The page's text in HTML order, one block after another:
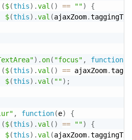
($(this) .val ( ) == "")
{
$(this) .val (ajaxZoom.taggingTxt
) . on( "focus" , function
($(this) .val ( ) == ajaxZoom.
$(this) .val ( "") ;
, function(e)
{
($(this) .val ( ) == "")
{
$(this) .val (ajaxZoom.taggingTxt